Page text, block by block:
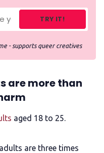
TRY IT!
- supports queer creatives
are more than
aged 18 to 25.
are three times